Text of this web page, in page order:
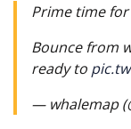
Prime time for
Bounce from
ready to
— whalemap